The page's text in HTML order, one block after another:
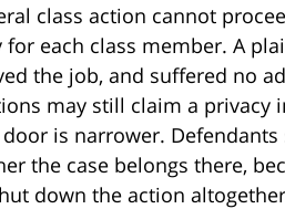
class action cannot
for each class member. A
the job, and suffered no
may still claim a privacy
is narrower.
the case belongs there,
down the action